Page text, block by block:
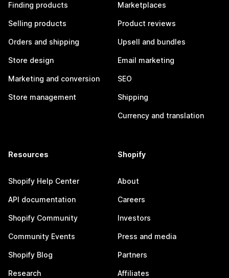
Finding products
Selling products
Orders and shipping
Store design
Marketing and conversion
Store management
Marketplaces
Product reviews
Upsell and bundles
Email marketing
SEO
Shipping
Currency and translation
Resources
Shopify Help Center
API documentation
Shopify Community
Community Events
Shopify Blog
Research
Shopify
About
Careers
Investors
Press and media
Partners
Affiliates